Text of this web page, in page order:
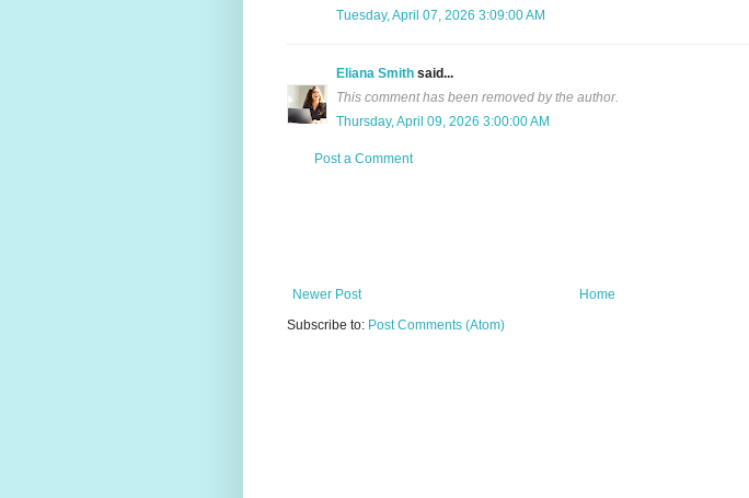
Tuesday, April 07, 2026 3:09:00 AM
Eliana Smith said...
This comment has been removed by the author.
Thursday, April 09, 2026 3:00:00 AM
Post a Comment
Newer Post
Home
Subscribe to: Post Comments (Atom)